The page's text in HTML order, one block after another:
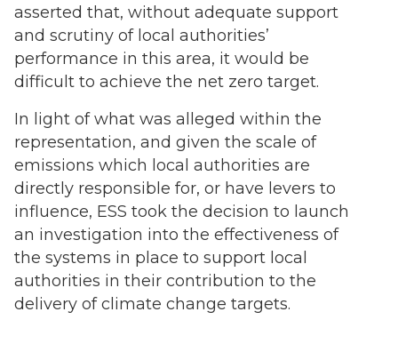
asserted that, without adequate support
and scrutiny of local authorities’
performance in this area, it would be
difficult to achieve the net zero target.
In light of what was alleged within the
representation, and given the scale of
emissions which local authorities are
directly responsible for, or have levers to
influence, ESS took the decision to launch
an investigation into the effectiveness of
the systems in place to support local
authorities in their contribution to the
delivery of climate change targets.